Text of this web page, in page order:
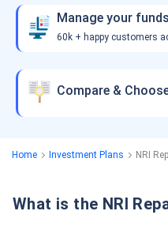
Manage your
60k + happy customers
Compare &
Home Investment Plans NRI
What is the NRI